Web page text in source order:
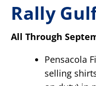
Rally
All Through
Pensacola
selling